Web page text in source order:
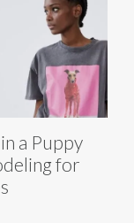
a Puppy
for